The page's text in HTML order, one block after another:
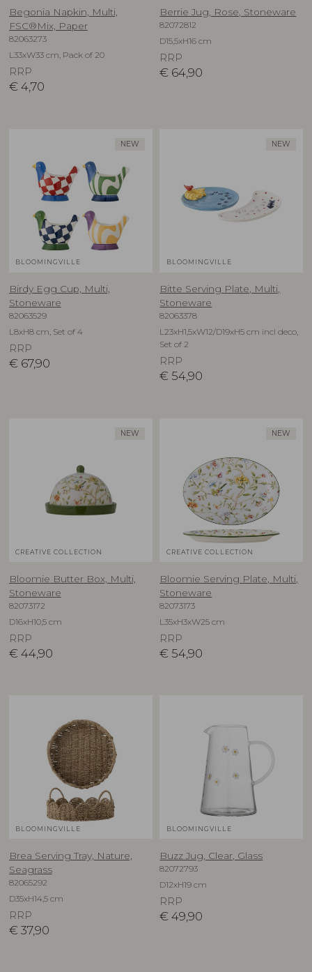
Begonia Napkin, Multi,
FSC®Mix, Paper
82063273
L33xW33 cm, Pack of 20
RRP
€ 4,70
Berrie Jug, Rose, Stoneware
82072812
D15,5xH16 cm
RRP
€ 64,90
NEW
BLOOMINGVILLE
Birdy Egg Cup, Multi,
Stoneware
82063529
L8xH8 cm, Set of 4
RRP
€ 67,90
NEW
BLOOMINGVILLE
Bitte Serving Plate, Multi,
Stoneware
82063378
L23xH1,5xW12/D19xH5 cm incl deco,
Set of 2
RRP
€ 54,90
NEW
CREATIVE COLLECTION
Bloomie Butter Box, Multi,
Stoneware
82073172
D16xH10,5 cm
RRP
€ 44,90
NEW
CREATIVE COLLECTION
Bloomie Serving Plate, Multi,
Stoneware
82073173
L35xH3xW25 cm
RRP
€ 54,90
BLOOMINGVILLE
Brea Serving Tray, Nature,
Seagrass
82065292
D35xH14,5 cm
RRP
€ 37,90
BLOOMINGVILLE
Buzz Jug, Clear, Glass
82072793
D12xH19 cm
RRP
€ 49,90